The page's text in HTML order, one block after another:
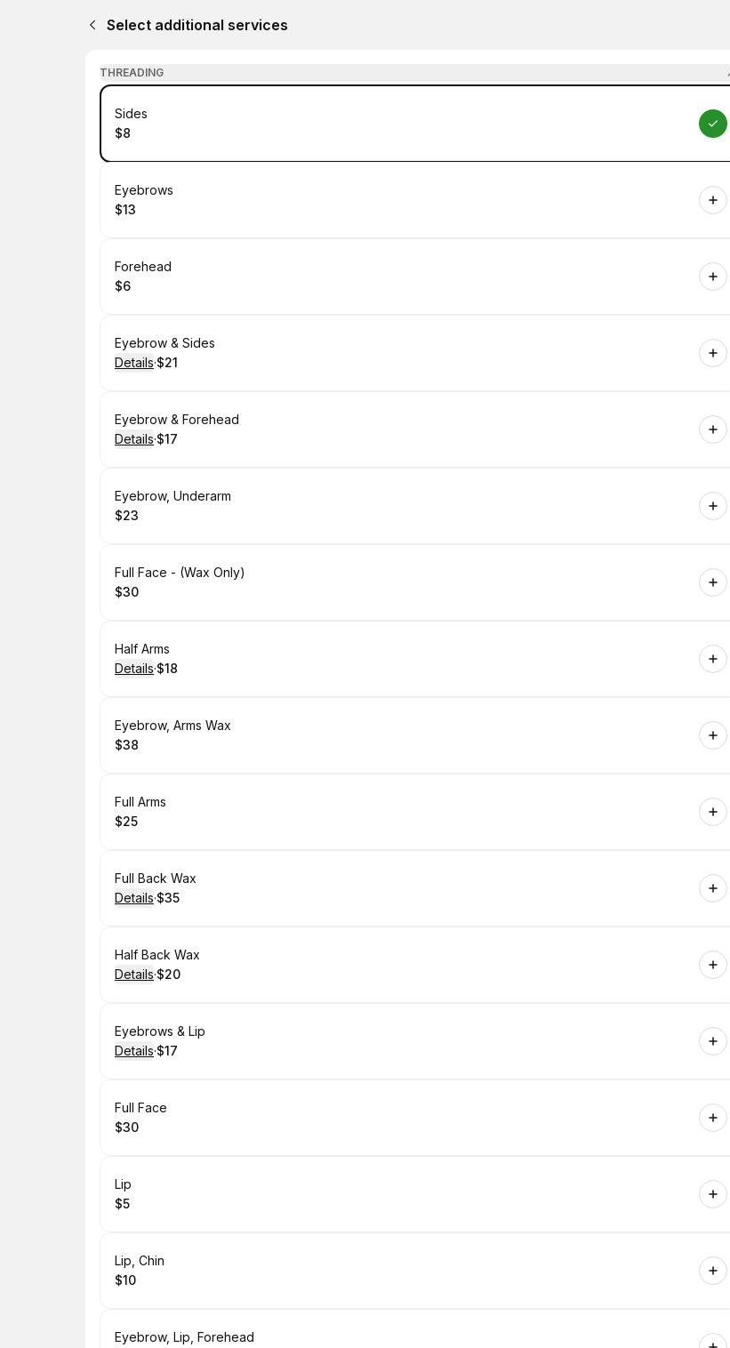
Select additional services
THREADING
Book
Sides
.Price
$8
Book
Eyebrows
. Price
$13
Book
Forehead
.Price
$6
Book
Eyebrow & Sides
Details·
.Price
$21
Book
Eyebrow & Forehead
Details·
. Price
$17
Book
Eyebrow, Underarm
.Price
$23
Book
Full Face - (Wax Only)
.Price
$30
Book
Half Arms
Details·
. Price
$18
Book
Eyebrow, Arms Wax
.Price
$38
Book
Full Arms
.Price
$25
Book
Full Back Wax
Details·
.Price
$35
Book
Half Back Wax
Details·
.Price
$20
Book
Eyebrows & Lip
Details·
. Price
$17
Book
Full Face
.Price
$30
Book
Lip
.Price
$5
Book
Lip, Chin
. Price
$10
Book
Eyebrow, Lip, Forehead